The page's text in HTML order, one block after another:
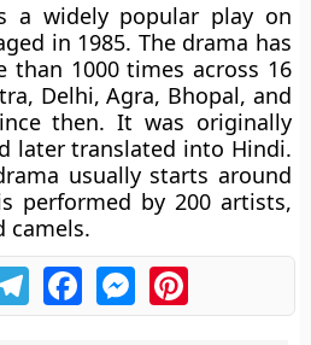
a widely popular play on
in 1985. The drama has
than 1000 times across 16
Delhi, Agra, Bhopal, and
then. It was originally
later translated into Hindi.
usually starts around
performed by 200 artists,
camels.
TelegramFacebookMessengerPinterest